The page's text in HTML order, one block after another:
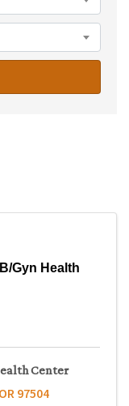
Gyn Health
Center
OR97504